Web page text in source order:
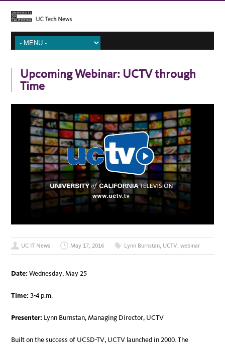
Upcoming Webinar: UCTV through
Time
UC IT News May 17, 2016 Lynn Burnstan, UCTV,webinar
Date: Wednesday, May 25
Time: 3-4 p.m.
Presenter: Lynn Burnstan, Managing Director, UCTV
Built on the success of UCSD-TV, UCTV launched in 2000. The